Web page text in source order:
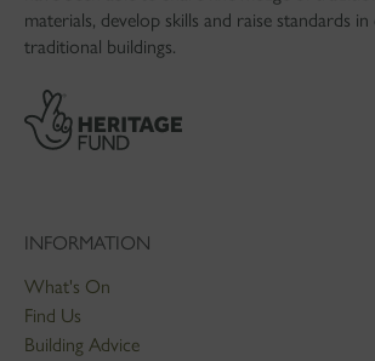
materials, develop skills and raise standards
traditional buildings.
INFORMATION
What's On
Find Us
Building Advice